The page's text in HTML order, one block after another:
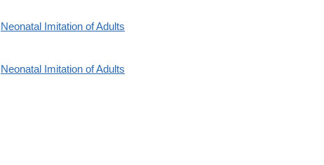
Neonatal Imitation of Adults
Neonatal Imitation of Adults